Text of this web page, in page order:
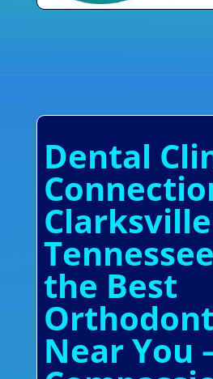
Dental
Clarksville
the Best
Near You